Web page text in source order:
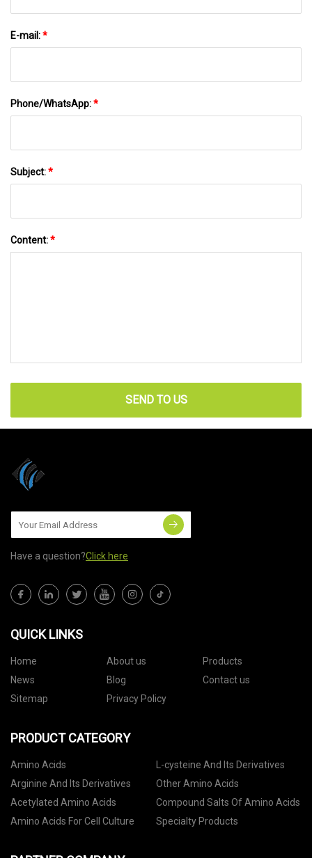
E-mail:*
Phone/WhatsApp:*
Subject:*
Content:*
SEND TO US
Have a question?Click here
QUICK LINKS
Home About us
Products
News
Blog
Contact us
Sitemap
Privacy Policy
PRODUCT CATEGORY
Amino Acids
L-cysteine And Its Derivatives
Arginine And Its Derivatives
Other Amino Acids
Acetylated Amino Acids
Compound Salts Of Amino Acids
Amino Acids For Cell Culture
Specialty Products